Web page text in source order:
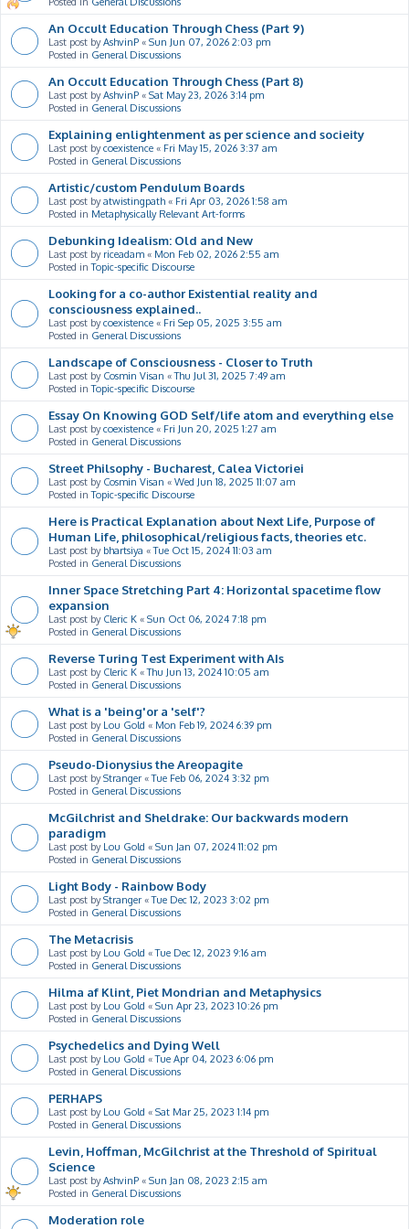
An Occult Education Through Chess (Part 9)
Last post byAshvinP « Sun Jun 07, 2026 2:03 pm
Posted in General Discussions
An Occult Education Through Chess (Part 8)
Last post byAshvinP « Sat May 23, 2026 3:14 pm
Posted in General Discussions
Explaining enlightenment as per science and socieity
Last post bycoexistence « Fri May 15, 2026 3:37 am
Posted in General Discussions
Artistic/custom Pendulum Boards
Last post byatwistingpath « Fri Apr 03, 2026 1:58 am
Posted in Metaphysically Relevant Art-forms
Debunking Idealism: Old and New
Last post by riceadam « Mon Feb 02, 2026 2:55 am
Posted inTopic-specific Discourse
Looking for a co-author Existential reality and
consciousness explained..
Last post bycoexistence « Fri Sep 05, 2025 3:55 am
Posted in General Discussions
Landscape of Consciousness - Closer to Truth
Last post by Cosmin Visan «Thu Jul 31, 2025 7:49 am
Posted inTopic-specific Discourse
Essay On Knowing GOD Self/life atom and everything else
Last post bycoexistence « Fri Jun 20, 2025 1:27 am
Posted in General Discussions
Street Philsophy - Bucharest, Calea Victoriei
Last post by Cosmin Visan « Wed Jun 18, 2025 11:07 am
Posted inTopic-specific Discourse
Here is Practical Explanation about Next Life, Purpose of
Human Life, philosophical/religious facts, theories etc.
Last post by bhartsiya «Tue Oct 15, 2024 11:03 am
Posted in General Discussions
Inner Space Stretching Part 4: Horizontal spacetime flow
expansion
Last post by Cleric K « Sun Oct 06, 2024 7:18 pm
Posted in General Discussions
Reverse Turing Test Experiment with AIs
Last post by Cleric K «Thu Jun 13, 2024 10:05 am
Posted in General Discussions
What is a 'being'or a 'self'?
Last post by Lou Gold « Mon Feb 19, 2024 6:39 pm
Posted in General Discussions
Pseudo-Dionysius the Areopagite
Last post byStranger «Tue Feb 06, 2024 3:32 pm
Posted in General Discussions
McGilchrist and Sheldrake: Our backwards modern
paradigm
Last post by Lou Gold « Sun Jan 07, 2024 11:02 pm
Posted in General Discussions
Light Body - Rainbow Body
Last post byStranger «Tue Dec 12, 2023 3:02 pm
Posted in General Discussions
The Metacrisis
Last post by Lou Gold «Tue Dec 12, 2023 9:16 am
Posted in General Discussions
Hilma af Klint, Piet Mondrian and Metaphysics
Last post by Lou Gold « Sun Apr 23, 2023 10:26 pm
Posted in General Discussions
Psychedelics and Dying Well
Last post by Lou Gold «Tue Apr 04, 2023 6:06 pm
Posted in General Discussions
PERHAPS
Last post by Lou Gold « Sat Mar 25, 2023 1:14 pm
Posted in General Discussions
Levin, Hoffman, McGilchrist at the Threshold of Spiritual
Science
Last post byAshvinP « Sun Jan 08, 2023 2:15 am
Posted in General Discussions
Moderation role